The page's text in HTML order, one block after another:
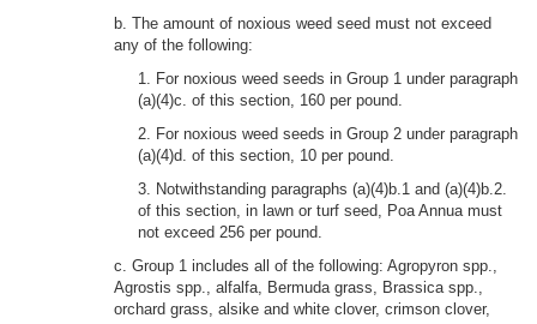
b. The amount of noxious weed seed must not exceed
any of the following:
1. For noxious weed seeds in Group 1 under paragraph
(a)(4)c. of this section, 160 per pound.
2. For noxious weed seeds in Group 2 under paragraph
(a)(4)d. of this section, 10 per pound.
3. Notwithstanding paragraphs (a)(4)b.1 and (a)(4)b.2.
of this section, in lawn or turf seed, Poa Annua must
not exceed 256 per pound.
c. Group 1 includes all of the following: Agropyron spp.,
Agrostis spp., alfalfa, Bermuda grass, Brassica spp.,
orchard grass, alsike and white clover, crimson clover,